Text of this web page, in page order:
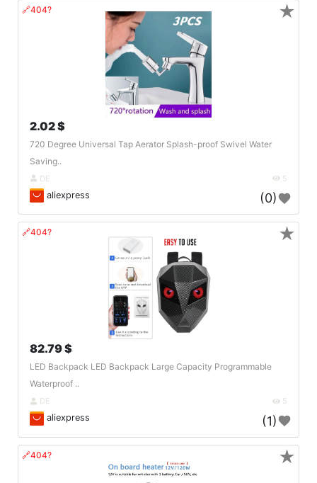
🔗404?
2.02 $
720 Degree Universal Tap Aerator Splash-proof Swivel Water
Saving..
DE 5
aliexpress (0)
★
🔗404?
82.79 $
LED Backpack LED Backpack Large Capacity Programmable
Waterproof ..
DE 5
aliexpress (1)
★
🔗404? ★